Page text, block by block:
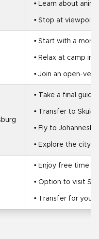
• Learn about
• Stop at
• Start with a
• Relax at camp in
• Join an open-
• Take a final
• Transfer to
• Fly to
• Explore the city
• Enjoy free time
• Option to visit
• Transfer for your